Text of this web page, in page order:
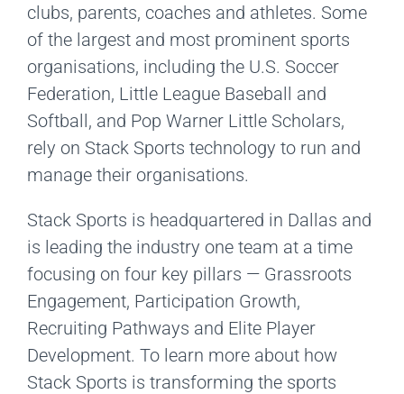
clubs, parents, coaches and athletes. Some
of the largest and most prominent sports
organisations, including the U.S. Soccer
Federation, Little League Baseball and
Softball, and Pop Warner Little Scholars,
rely on Stack Sports technology to run and
manage their organisations.
Stack Sports is headquartered in Dallas and
is leading the industry one team at a time
focusing on four key pillars — Grassroots
Engagement, Participation Growth,
Recruiting Pathways and Elite Player
Development. To learn more about how
Stack Sports is transforming the sports